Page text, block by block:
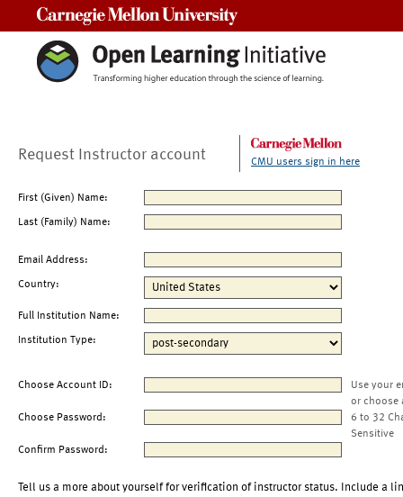
Request Instructor account CMU users sign in here
First (Given) Name:
Last (Family) Name:
Email Address:
Country:
Full Institution Name:
Institution Type:
Choose Account ID:
Use your
or choose
Choose Password:
6 to 32
Sensitive
Confirm Password:
Tell us a more about yourself for verification of instructor status. Include a